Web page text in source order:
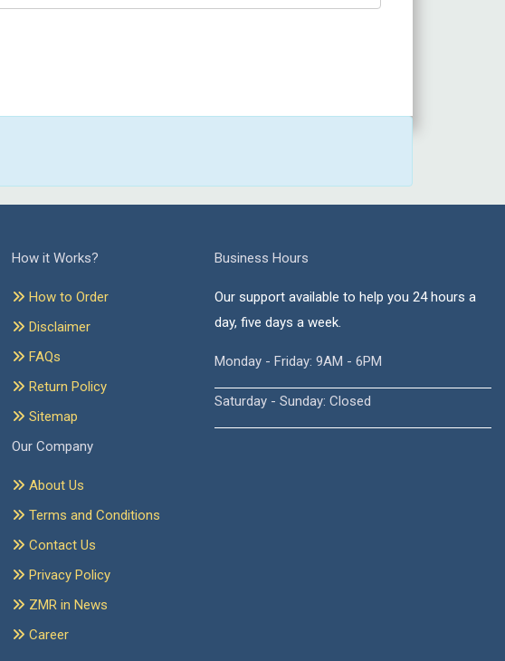
How it Works?
How to Order
Disclaimer
FAQs
Return Policy
Sitemap
Our Company
About Us
Terms and Conditions
Contact Us
Privacy Policy
ZMR in News
Career
Business Hours
Our support available to help you 24 hours a
day, five days a week.
Monday - Friday: 9AM - 6PM
Saturday - Sunday: Closed